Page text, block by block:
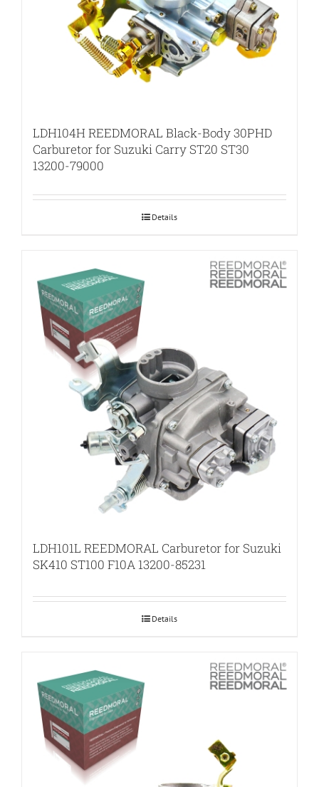
LDH104H REEDMORAL Black-Body 30PHD
Carburetor for Suzuki Carry ST20 ST30
13200-79000
Details
LDH101L REEDMORAL Carburetor for Suzuki
SK410 ST100 F10A 13200-85231
Details